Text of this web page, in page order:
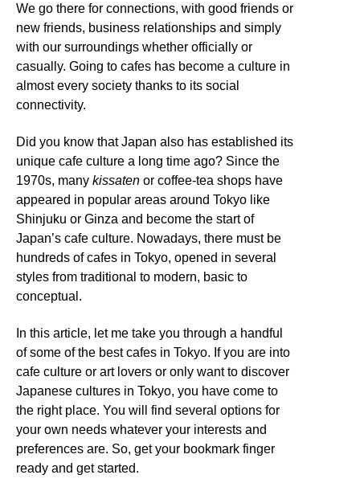
We go there for connections, with good friends or
new friends, business relationships and simply
with our surroundings whether officially or
casually. Going to cafes has become a culture in
almost every society thanks to its social
connectivity.
Did you know that Japan also has established its
unique cafe culture a long time ago? Since the
1970s, many kissaten or coffee-tea shops have
appeared in popular areas around Tokyo like
Shinjuku or Ginza and become the start of
Japan’s cafe culture. Nowadays, there must be
hundreds of cafes in Tokyo, opened in several
styles from traditional to modern, basic to
conceptual.
In this article, let me take you through a handful
of some of the best cafes in Tokyo. If you are into
cafe culture or art lovers or only want to discover
Japanese cultures in Tokyo, you have come to
the right place. You will find several options for
your own needs whatever your interests and
preferences are. So, get your bookmark finger
ready and get started.